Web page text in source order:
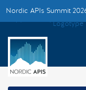
Smarter
Blog
Nordic APIs Summit